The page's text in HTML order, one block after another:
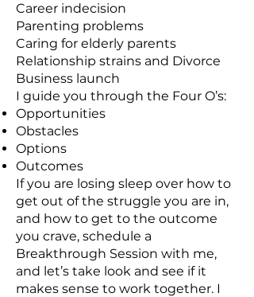
Career indecision
Parenting problems
Caring for elderly parents
Relationship strains and Divorce
Business launch
I guide you through the Four O’s:
Opportunities
Obstacles
Options
Outcomes
If you are losing sleep over how to
get out of the struggle you are in,
and how to get to the outcome
you crave, schedule a
Breakthrough Session with me,
and let’s take look and see if it
makes sense to work together. I